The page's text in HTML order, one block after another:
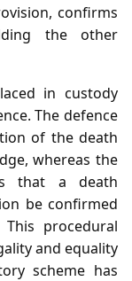
confirms
the other
in custody
The defence
of the death
whereas the
that a death
be confirmed
procedural
and equality
scheme has